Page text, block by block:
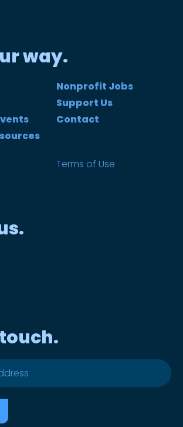
way.
Nonprofit Jobs
Support Us
Contact
Terms of Use